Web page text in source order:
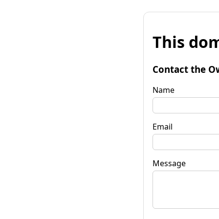
This
Contact the
Name
Email
Message